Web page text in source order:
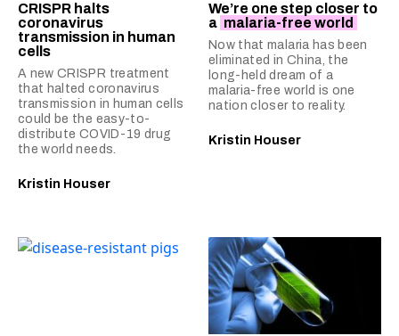
CRISPR halts
coronavirus
transmission in human
cells
A new CRISPR treatment
that halted coronavirus
transmission in human cells
could be the easy-to-
distribute COVID-19 drug
the world needs.
Kristin Houser
We’re one step closer to
a malaria-free world
Now that malaria has been
eliminated in China, the
long-held dream of a
malaria-free world is one
nation closer to reality.
Kristin Houser